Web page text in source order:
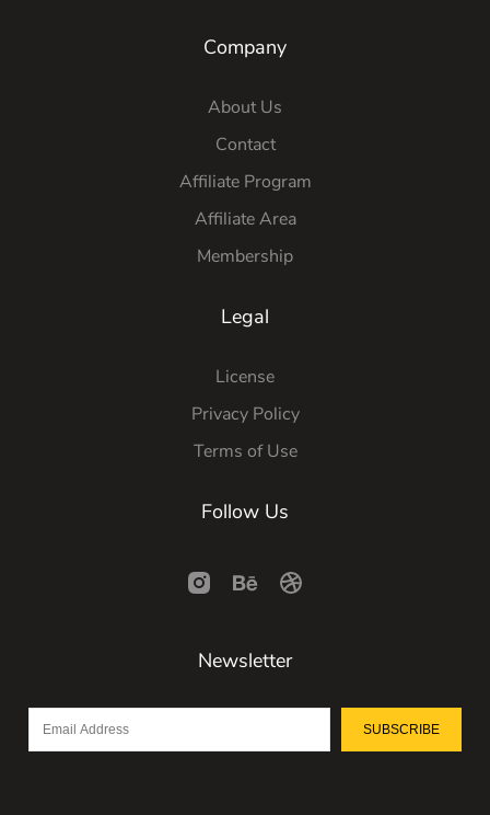
Company
About Us
Contact
Affiliate Program
Affiliate Area
Membership
Legal
License
Privacy Policy
Terms of Use
Follow Us
Newsletter
SUBSCRIBE